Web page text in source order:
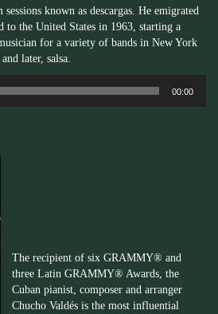
known as descargas. He emigrated
to the United States in 1963, starting a
for a variety of bands in New York
later, salsa.
00:00
The recipient of six GRAMMY® and
three Latin GRAMMY® Awards, the
Cuban pianist, composer and arranger
Chucho Valdés is the most influential